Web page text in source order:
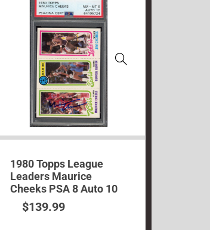
1980 Topps League
Leaders Maurice
Cheeks PSA 8 Auto 10
$139.99